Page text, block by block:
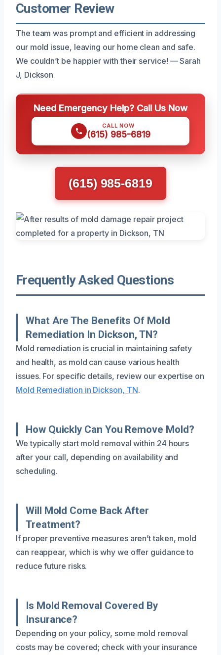
Customer Review
The team was prompt and efficient in addressing
our mold issue, leaving our home clean and safe.
We couldn’t be happier with their service! — Sarah
J, Dickson
Need Emergency Help? Call Us Now
CALL NOW
(615) 985-6819
(615) 985-6819
Frequently Asked Questions
What Are The Benefits Of Mold
Remediation In Dickson, TN?
Mold remediation is crucial in maintaining safety
and health, as mold can cause various health
issues. For specific details, review our expertise on
Mold Remediation in Dickson, TN.
How Quickly Can You Remove Mold?
We typically start mold removal within 24 hours
after your call, depending on availability and
scheduling.
Will Mold Come Back After
Treatment?
If proper preventive measures aren’t taken, mold
can reappear, which is why we offer guidance to
reduce future risks.
Is Mold Removal Covered By
Insurance?
Depending on your policy, some mold removal
costs may be covered; check with your insurance